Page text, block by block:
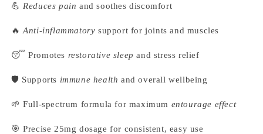
💪 Reduces pain and soothes discomfort
🔥Anti-inflammatory support for joints and muscles
😴 Promotes restorative sleep and stress relief
🛡️ Supports immune health and overall wellbeing
🌱 Full-spectrum formula for maximum entourage effect
🎯 Precise 25mg dosage for consistent, easy use